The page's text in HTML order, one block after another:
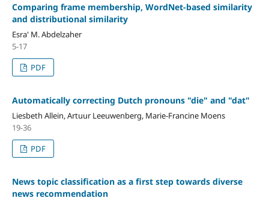
Comparing frame membership, WordNet-based similarity
and distributional similarity
Esra' M. Abdelzaher
5-17
PDF
Automatically correcting Dutch pronouns "die" and "dat"
Liesbeth Allein, Artuur Leeuwenberg, Marie-Francine Moens
19-36
PDF
News topic classification as a first step towards diverse
news recommendation